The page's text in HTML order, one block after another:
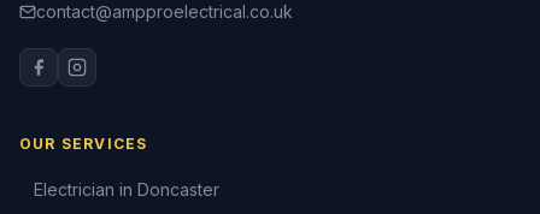
contact@ampproelectrical.co.uk
OUR SERVICES
Electrician in Doncaster